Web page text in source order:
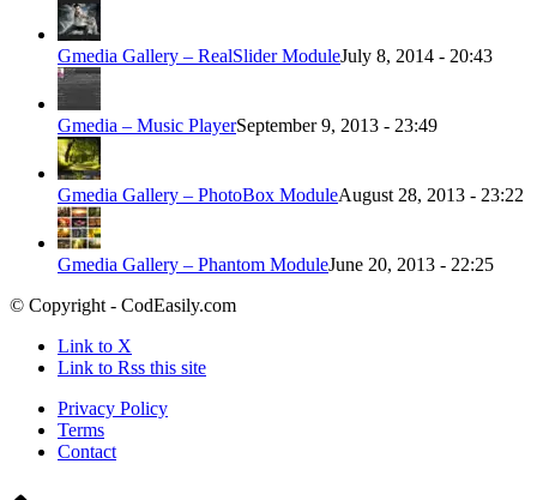
Gmedia Gallery – RealSlider ModuleJuly 8, 2014 - 20:43
Gmedia – Music PlayerSeptember 9, 2013 - 23:49
Gmedia Gallery – PhotoBox ModuleAugust 28, 2013 - 23:22
Gmedia Gallery – Phantom ModuleJune 20, 2013 - 22:25
© Copyright - CodEasily.com
Link to X
Link to Rss this site
Privacy Policy
Terms
Contact